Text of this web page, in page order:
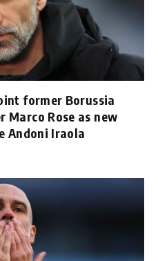
former Borussia
Marco Rose as new
Andoni Iraola